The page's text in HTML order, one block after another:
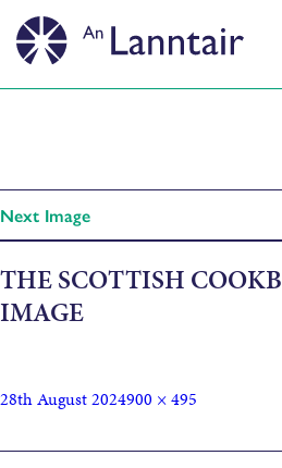
Next Image
THE SCOTTISH
IMAGE
28th August 2024900 × 495